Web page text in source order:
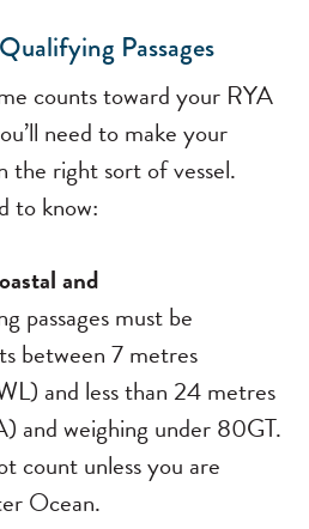
Passages
counts toward your RYA
need to make your
the right sort of vessel.
to know:
and
passages must be
between 7 metres
and less than 24 metres
and weighing under 80GT.
count unless you are
Ocean.